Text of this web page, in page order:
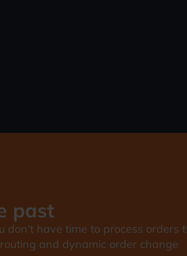
past
don't have time to process orders
and dynamic order change